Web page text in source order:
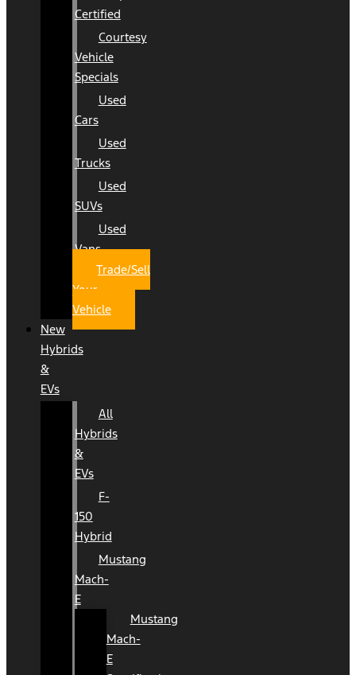
Certified
Courtesy
Vehicle
Specials
Used
Cars
Used
Trucks
Used
SUVs
Used
Vans
Trade/Sell
Your
Vehicle
New
Hybrids
&
EVs
All
Hybrids
&
EVs
F-
150
Hybrid
Mustang
Mach-
E
Mustang
Mach-
E